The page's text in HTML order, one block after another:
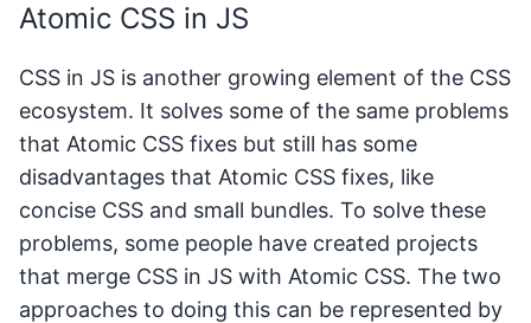
Atomic CSS in JS
CSS in JS is another growing element of the CSS
ecosystem. It solves some of the same problems
that Atomic CSS fixes but still has some
disadvantages that Atomic CSS fixes, like
concise CSS and small bundles. To solve these
problems, some people have created projects
that merge CSS in JS with Atomic CSS. The two
approaches to doing this can be represented by